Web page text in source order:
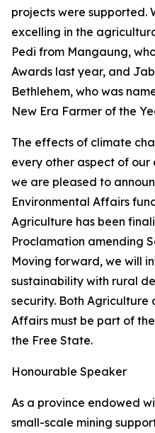
projects were supported.
excelling in the
Pedi from Mangaung,
Awards last year, and
Bethlehem, who was
New Era Farmer of the
The effects of climate
every other aspect of our
we are pleased to
Environmental Affairs
Agriculture has been
Proclamation amending
Moving forward, we will
sustainability with rural
security. Both Agriculture
Affairs must be part of
the Free State.
Honourable Speaker
As a province endowed
small-scale mining